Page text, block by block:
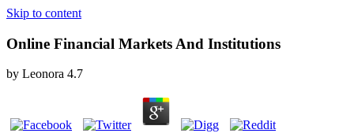
Skip to content
Online Financial Markets And Institutions
by Leonora 4.7